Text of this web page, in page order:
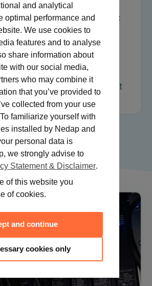
energy savings of
elements of the power
power line, driver, lamp
frequency – can result
of 11 to 23%.
and analytical
optimal performance and
We use cookies to
features and to analyse
share information about
with our social media,
who may combine it
that you’ve provided to
collected from your use
familiarize yourself with
installed by Nedap and
personal data is
we strongly advise to
Statement & Disclaimer.
of this website you
of cookies.
cookies only
and continue